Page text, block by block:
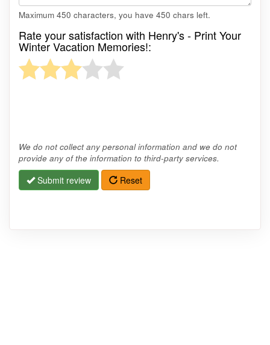
Maximum 450 characters, you have 450 chars left.
Rate your satisfaction with Henry's - Print Your
Winter Vacation Memories!:
We do not collect any personal information and we do not
provide any of the information to third-party services.
Submit review Reset